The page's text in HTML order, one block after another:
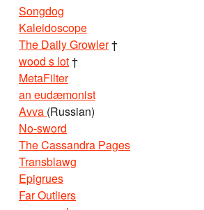
Songdog
Kaleidoscope
The Daily Growler†
wood s lot†
MetaFilter
an eudæmonist
Avva (Russian)
No-sword
The Cassandra Pages
Transblawg
Epigrues
Far Outliers